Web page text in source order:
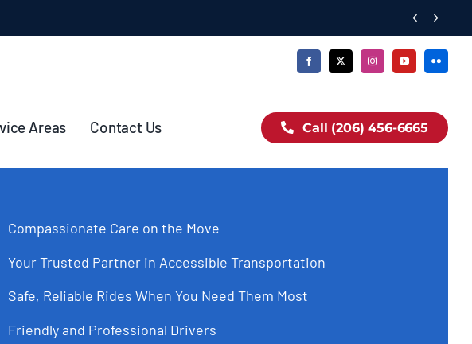
 
Areas Contact Us Call (206) 456-6665
Compassionate Care on the Move
Your Trusted Partner in Accessible Transportation
Safe, Reliable Rides When You Need Them Most
Friendly and Professional Drivers